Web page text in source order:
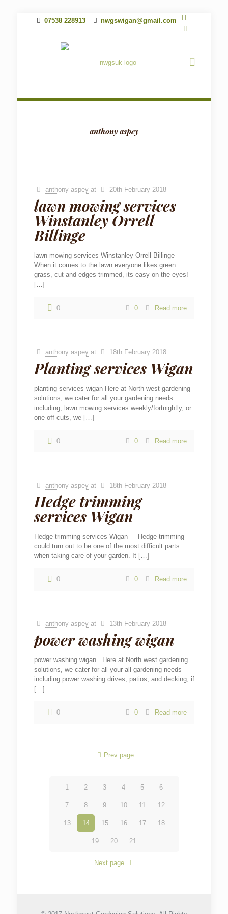
07538 228913 nwgswigan@gmail.com
anthony aspey
anthony aspey at 20th February 2018
lawn mowing services
Winstanley Orrell
Billinge
lawn mowing services Winstanley Orrell Billinge
When it comes to the lawn everyone likes green
grass, cut and edges trimmed, its easy on the eyes!
[…]
0 0 Read more
anthony aspey at 18th February 2018
Planting services Wigan
planting services wigan Here at North west gardening
solutions, we cater for all your gardening needs
including, lawn mowing services weekly/fortnightly, or
one off cuts, we[…]
0 0 Read more
anthony aspey at 18th February 2018
Hedge trimming
services Wigan
Hedge trimming services Wigan Hedge trimming
could turn out to be one of the most difficult parts
when taking care of your garden. It[…]
0 0 Read more
anthony aspey at 13th February 2018
power washing wigan
power washing wigan Here at North west gardening
solutions, we cater for all your all gardening needs
including power washing drives, patios, and decking, if
[…]
0 0 Read more
Prev page
1 2 3 4 5 6
7 8 9 10 11 12
13 14 15 16 17 18
19 20 21
Next page